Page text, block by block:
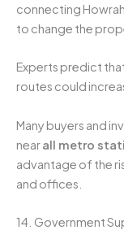
connecting
to change the
Experts predict
routes could
Many buyers and
nearall metro
advantage of the
and offices.
14. Government